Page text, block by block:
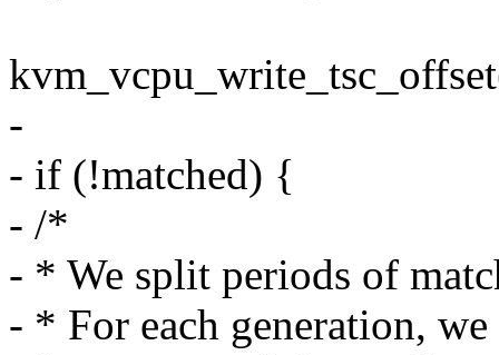
-
- if (!matched) {
- /*
- * We split periods of
- * For each generation,